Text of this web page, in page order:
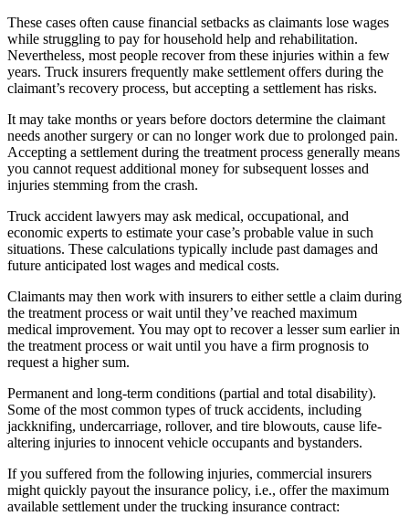
These cases often cause financial setbacks as claimants lose wages
while struggling to pay for household help and rehabilitation.
Nevertheless, most people recover from these injuries within a few
years. Truck insurers frequently make settlement offers during the
claimant’s recovery process, but accepting a settlement has risks.
It may take months or years before doctors determine the claimant
needs another surgery or can no longer work due to prolonged pain.
Accepting a settlement during the treatment process generally means
you cannot request additional money for subsequent losses and
injuries stemming from the crash.
Truck accident lawyers may ask medical, occupational, and
economic experts to estimate your case’s probable value in such
situations. These calculations typically include past damages and
future anticipated lost wages and medical costs.
Claimants may then work with insurers to either settle a claim during
the treatment process or wait until they’ve reached maximum
medical improvement. You may opt to recover a lesser sum earlier in
the treatment process or wait until you have a firm prognosis to
request a higher sum.
Permanent and long-term conditions (partial and total disability).
Some of the most common types of truck accidents, including
jackknifing, undercarriage, rollover, and tire blowouts, cause life-
altering injuries to innocent vehicle occupants and bystanders.
If you suffered from the following injuries, commercial insurers
might quickly payout the insurance policy, i.e., offer the maximum
available settlement under the trucking insurance contract: